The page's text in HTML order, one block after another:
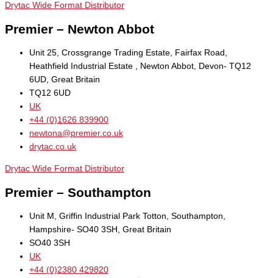
Drytac Wide Format Distributor
Premier – Newton Abbot
Unit 25, Crossgrange Trading Estate, Fairfax Road,
Heathfield Industrial Estate , Newton Abbot, Devon- TQ12
6UD, Great Britain
TQ12 6UD
UK
+44 (0)1626 839900
newtona@premier.co.uk
drytac.co.uk
Drytac Wide Format Distributor
Premier – Southampton
Unit M, Griffin Industrial Park Totton, Southampton,
Hampshire- SO40 3SH, Great Britain
SO40 3SH
UK
+44 (0)2380 429820